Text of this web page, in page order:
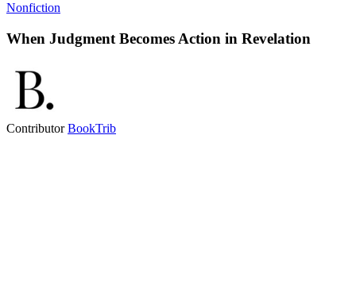
Nonfiction
When Judgment Becomes Action in Revelation
ContributorBookTrib